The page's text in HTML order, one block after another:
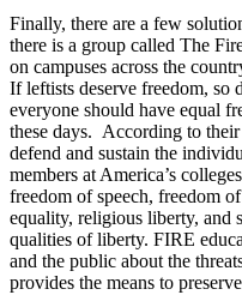
Finally, there are a few
there is a group called The
on campuses across the
If leftists deserve freedom,
everyone should have equal
these days. According to their
defend and sustain the
members at America’s
freedom of speech, freedom
equality, religious liberty, and
qualities of liberty. FIRE
and the public about the
provides the means to